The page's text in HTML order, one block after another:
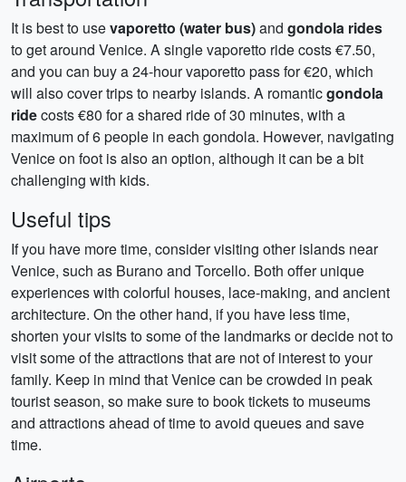
It is best to usevaporetto (water bus)and gondola rides
to get around Venice. A single vaporetto ride costs €7.50,
and you can buy a 24-hour vaporetto pass for €20, which
will also cover trips to nearby islands. A romanticgondola
ridecosts €80 for a shared ride of 30 minutes, with a
maximum of 6 people in each gondola. However, navigating
Venice on foot is also an option, although it can be a bit
challenging with kids.
Useful tips
If you have more time, consider visiting other islands near
Venice, such as Burano and Torcello. Both offer unique
experiences with colorful houses, lace-making, and ancient
architecture. On the other hand, if you have less time,
shorten your visits to some of the landmarks or decide not to
visit some of the attractions that are not of interest to your
family. Keep in mind that Venice can be crowded in peak
tourist season, so make sure to book tickets to museums
and attractions ahead of time to avoid queues and save
time.